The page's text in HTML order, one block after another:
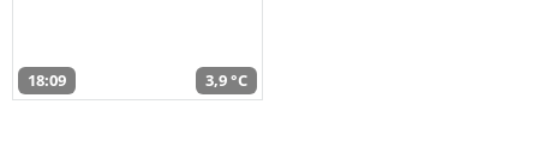
18:09 3,9 °C